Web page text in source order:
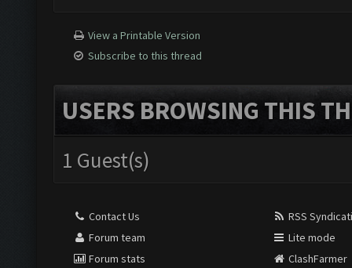
View a Printable Version
Subscribe to this thread
USERS BROWSING THIS
1 Guest(s)
Contact Us
Forum team
Forum stats
RSS
Lite mode
ClashFarmer